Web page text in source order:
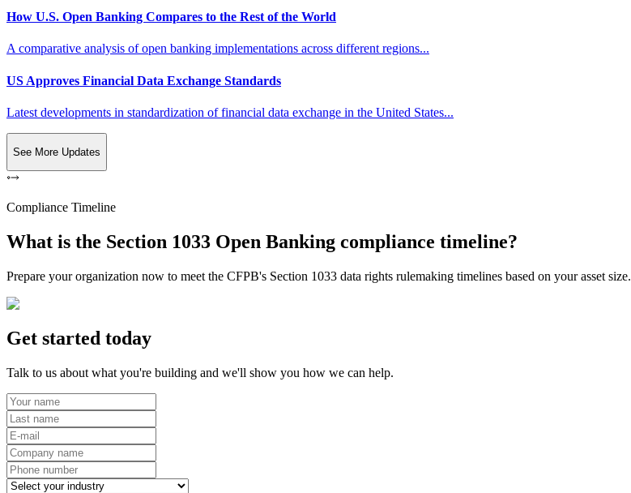
How U.S. Open Banking Compares to the Rest of the World
A comparative analysis of open banking implementations across different regions...
US Approves Financial Data Exchange Standards
Latest developments in standardization of financial data exchange in the United States...
See More Updates
Compliance Timeline
What is the Section 1033 Open Banking compliance timeline?
Prepare your organization now to meet the CFPB's Section 1033 data rights rulemaking timelines based on your asset size.
Get started today
Talk to us about what you're building and we'll show you how we can help.